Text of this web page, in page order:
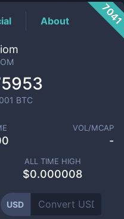
About
BTC
VOL/MCAP
-
ALL TIME HIGH
$0.000008
USD